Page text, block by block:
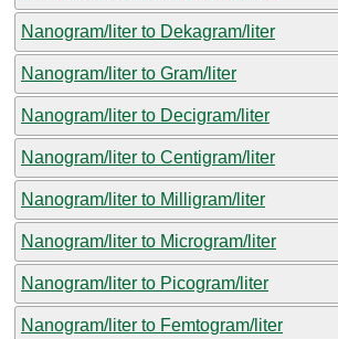
Nanogram/liter to Dekagram/liter
Nanogram/liter to Gram/liter
Nanogram/liter to Decigram/liter
Nanogram/liter to Centigram/liter
Nanogram/liter to Milligram/liter
Nanogram/liter to Microgram/liter
Nanogram/liter to Picogram/liter
Nanogram/liter to Femtogram/liter